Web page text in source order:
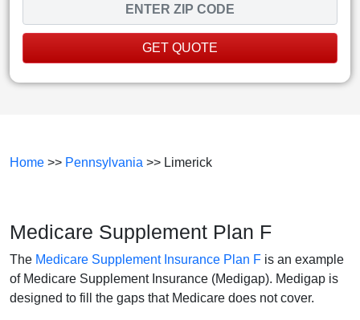
GET QUOTE
Home >> Pennsylvania >> Limerick
Medicare Supplement Plan F
The Medicare Supplement Insurance Plan F is an example
of Medicare Supplement Insurance (Medigap). Medigap is
designed to fill the gaps that Medicare does not cover.